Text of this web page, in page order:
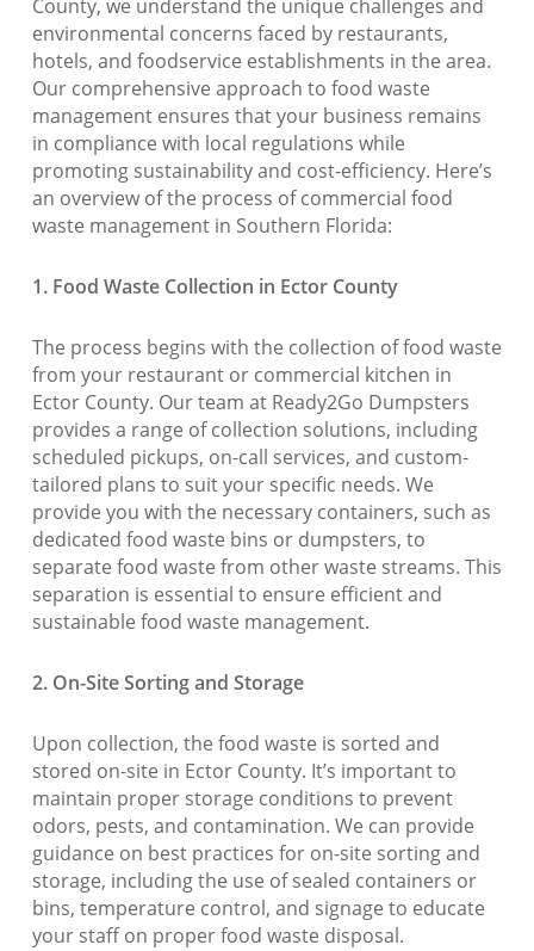
County, we understand the unique challenges and
environmental concerns faced by restaurants,
hotels, and foodservice establishments in the area.
Our comprehensive approach to food waste
management ensures that your business remains
in compliance with local regulations while
promoting sustainability and cost-efficiency. Here’s
an overview of the process of commercial food
waste management in Southern Florida:
1. Food Waste Collection in Ector County
The process begins with the collection of food waste
from your restaurant or commercial kitchen in
Ector County. Our team at Ready2Go Dumpsters
provides a range of collection solutions, including
scheduled pickups, on-call services, and custom-
tailored plans to suit your specific needs. We
provide you with the necessary containers, such as
dedicated food waste bins or dumpsters, to
separate food waste from other waste streams. This
separation is essential to ensure efficient and
sustainable food waste management.
2. On-Site Sorting and Storage
Upon collection, the food waste is sorted and
stored on-site in Ector County. It’s important to
maintain proper storage conditions to prevent
odors, pests, and contamination. We can provide
guidance on best practices for on-site sorting and
storage, including the use of sealed containers or
bins, temperature control, and signage to educate
your staff on proper food waste disposal.